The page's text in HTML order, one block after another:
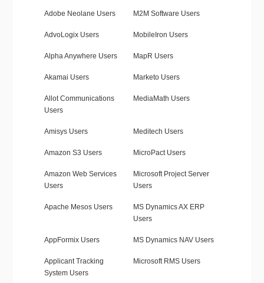
Adobe Neolane Users M2M Software Users
AdvoLogix Users MobileIron Users
Alpha Anywhere Users MapR Users
Akamai Users Marketo Users
Allot Communications
Users
MediaMath Users
Amisys Users Meditech Users
Amazon S3 Users MicroPact Users
Amazon Web Services
Users
Microsoft Project Server
Users
Apache Mesos Users
MS Dynamics AX ERP
Users
AppFormix Users MS Dynamics NAV Users
Applicant Tracking
System Users
Microsoft RMS Users